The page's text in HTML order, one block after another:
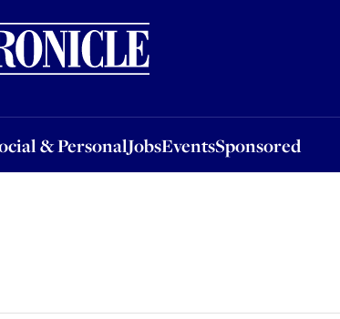
& PersonalJobsEventsSponsored
JobsEventsSponsored